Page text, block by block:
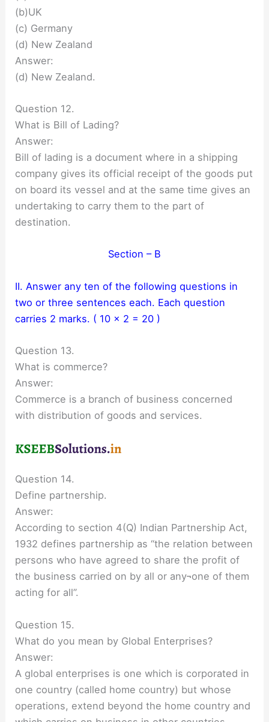
(b)UK
(c) Germany
(d) New Zealand
Answer:
(d) New Zealand.
Question 12.
What is Bill of Lading?
Answer:
Bill of lading is a document where in a shipping
company gives its official receipt of the goods put
on board its vessel and at the same time gives an
undertaking to carry them to the part of
destination.
Section – B
II. Answer any ten of the following questions in
two or three sentences each. Each question
carries 2 marks. ( 10 × 2 = 20 )
Question 13.
What is commerce?
Answer:
Commerce is a branch of business concerned
with distribution of goods and services.
Question 14.
Define partnership.
Answer:
According to section 4(Q) Indian Partnership Act,
1932 defines partnership as “the relation between
persons who have agreed to share the profit of
the business carried on by all or any¬one of them
acting for all”.
Question 15.
What do you mean by Global Enterprises?
Answer:
A global enterprises is one which is corporated in
one country (called home country) but whose
operations, extend beyond the home country and